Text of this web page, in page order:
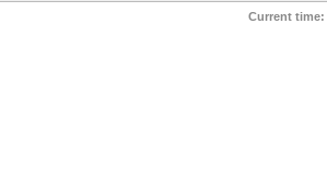
Current time: